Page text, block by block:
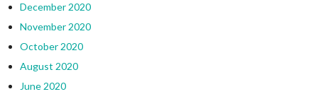
December 2020
November 2020
October 2020
August 2020
June 2020